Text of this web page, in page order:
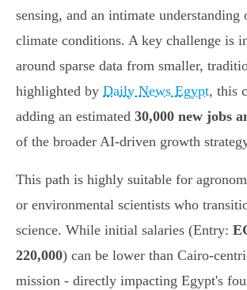
sensing, and an intimate
climate conditions. A key challenge is
around sparse data from smaller,
highlighted by Daily News Egypt, this
adding an estimated 30,000 new jobs
of the broader AI-driven growth
This path is highly suitable for
or environmental scientists who
science. While initial salaries (Entry:
220,000) can be lower than Cairo-
mission - directly impacting Egypt's